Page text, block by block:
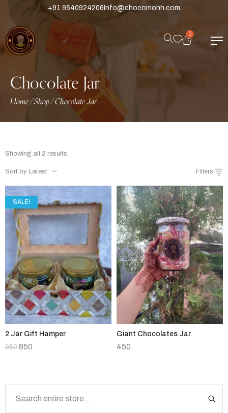
+91 9540924206Info@chocomohh.com
0
Chocolate Jar
Home/Shop/Chocolate Jar
Showing all 2 results
Sort by Latest Filters
SALE!
2 Jar Gift Hamper
950 850
Giant Chocolates Jar
450